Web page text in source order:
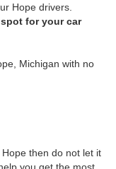
Hope drivers.
for your car
Michigan with no
then do not let it
you get the most